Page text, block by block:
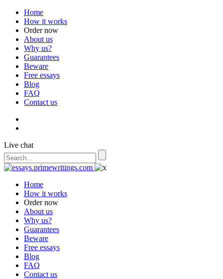
Home
How it works
Order now
About us
Why us?
Guarantees
Beware
Free essays
Blog
FAQ
Contact us
Live chat
Home
How it works
Order now
About us
Why us?
Guarantees
Beware
Free essays
Blog
FAQ
Contact us